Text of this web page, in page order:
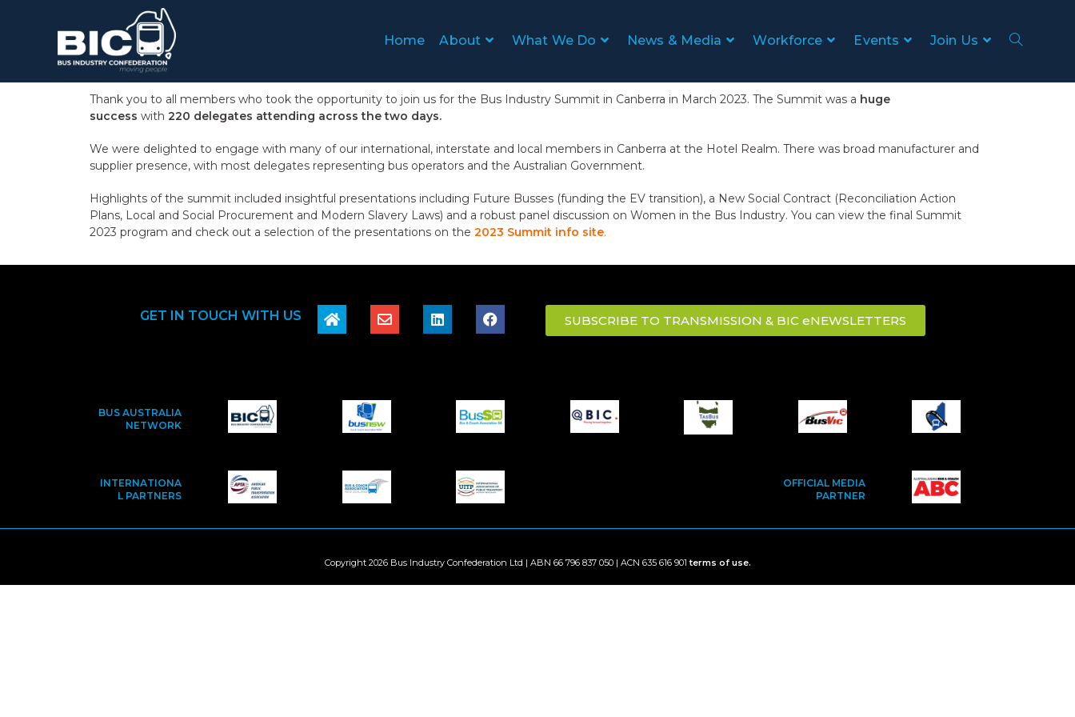
Home About What We Do News & Media Workforce Events Join Us
Thank you to all members who took the opportunity to join us for the Bus Industry Summit in Canberra in March 2023. The Summit was a huge
success with 220 delegates attending across the two days.
We were delighted to engage with many of our international, interstate and local members in Canberra at the Hotel Realm. There was broad manufacturer and
supplier presence, with most delegates representing bus operators and the Australian Government.
Highlights of the summit included insightful presentations including Future Busses (funding the EV transition), a New Social Contract (Reconciliation Action
Plans, Local and Social Procurement and Modern Slavery Laws) and a robust panel discussion on Women in the Bus Industry. You can view the final Summit
2023 program and check out a selection of the presentations on the 2023 Summit info site.
GET IN TOUCH WITH US SUBSCRIBE TO TRANSMISSION & BIC eNEWSLETTERS
BUS AUSTRALIA
NETWORK
INTERNATIONA
L PARTNERS
OFFICIAL MEDIA
PARTNER
Copyright 2026 Bus Industry Confederation Ltd | ABN 66 796 837 050 | ACN 635 616 901 terms of use.